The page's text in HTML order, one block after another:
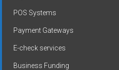
POS Systems
Payment Gateways
E-check services
Business Funding